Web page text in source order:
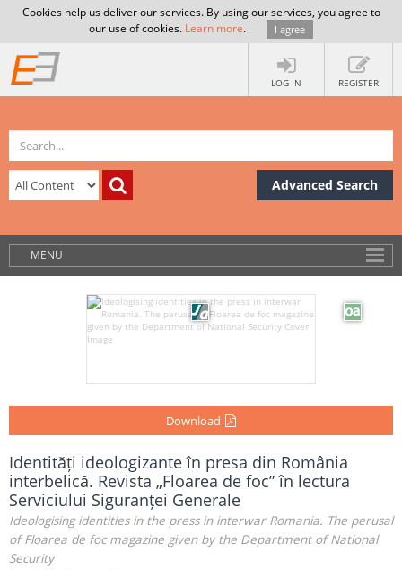
Cookies help us deliver our services. By using our services, you agree to
our use of cookies. Learn more. I agree
LOG IN REGISTER
Advanced Search
MENU
Download
Identități ideologizante în presa din România
interbelică. Revista „Floarea de foc” în lectura
Serviciului Siguranței Generale
Ideologising identities in the press in interwar Romania. The perusal
of Floarea de foc magazine given by the Department of National
Security